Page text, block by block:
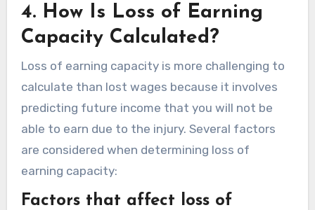
4. How Is Loss of Earning
Capacity Calculated?
Loss of earning capacity is more challenging to
calculate than lost wages because it involves
predicting future income that you will not be
able to earn due to the injury. Several factors
are considered when determining loss of
earning capacity:
Factors that affect loss of